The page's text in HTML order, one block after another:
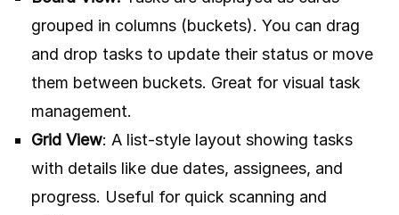
grouped in columns (buckets). You can drag
and drop tasks to update their status or move
them between buckets. Great for visual task
management.
Grid View: A list-style layout showing tasks
with details like due dates, assignees, and
progress. Useful for quick scanning and